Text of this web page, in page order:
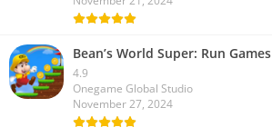
Bean’s World Super: Run Games
4.9
Onegame Global Studio
November 27, 2024